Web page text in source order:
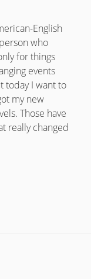
English
who
for things
events
today I want to
my new
Those have
really changed